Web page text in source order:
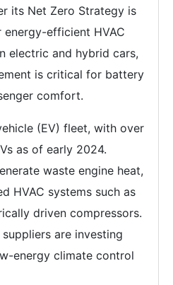
its Net Zero Strategy is
efficient HVAC
electric and hybrid cars,
is critical for battery
comfort.
(EV) fleet, with over
as of early 2024.
waste engine heat,
HVAC systems such as
driven compressors.
are investing
energy climate control